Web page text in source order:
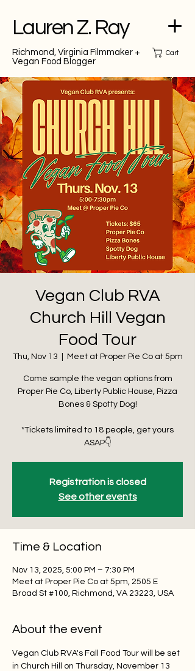
Lauren Z. Ray
Richmond, Virginia Filmmaker +
Vegan Food Blogger
Cart
Vegan Club RVA
Church Hill Vegan
Food Tour
Thu, Nov 13 Meet at Proper Pie Co at 5pm
Come sample the vegan options from
Proper Pie Co, Liberty Public House, Pizza
Bones & Spotty Dog!
*Tickets limited to 18 people, get yours
ASAP👇
Registration is closed
See other events
Time & Location
Nov 13, 2025, 5:00 PM – 7:30 PM
Meet at Proper Pie Co at 5pm, 2505 E
Broad St #100, Richmond, VA 23223, USA
About the event
Vegan Club RVA's Fall Food Tour will be set
in Church Hill on Thursday, November 13